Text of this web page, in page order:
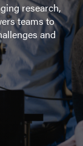
research,
teams to
and